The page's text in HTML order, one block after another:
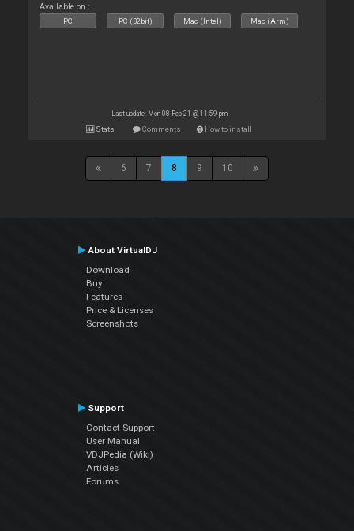
Available on :
PC PC (32bit) Mac (Intel) Mac (Arm)
Last update: Mon 08 Feb 21 @ 11:59 pm
Stats Comments How to install
6 7 8 9 10
About VirtualDJ
Download
Buy
Features
Price & Licenses
Screenshots
Support
Contact Support
User Manual
VDJPedia (Wiki)
Articles
Forums